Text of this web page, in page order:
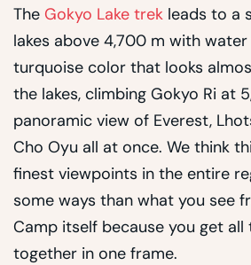
The Gokyo Lake trek leads to a
lakes above 4,700 m with
turquoise color that looks
the lakes, climbing Gokyo Ri at
panoramic view of Everest,
Cho Oyu all at once. We think
finest viewpoints in the entire
some ways than what you see
Camp itself because you get all
together in one frame.